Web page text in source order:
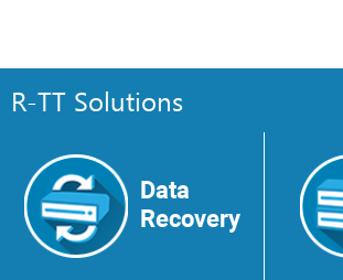
R-TT Solutions
Data
Recovery